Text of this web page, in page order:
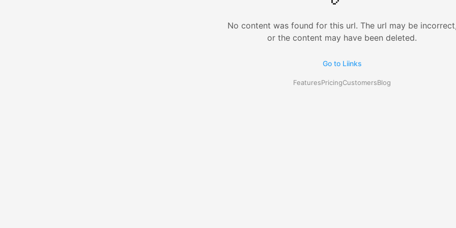
No content was found for this url. The url may be
or the content may have been deleted.
Go to Liinks
FeaturesPricingCustomersBlog